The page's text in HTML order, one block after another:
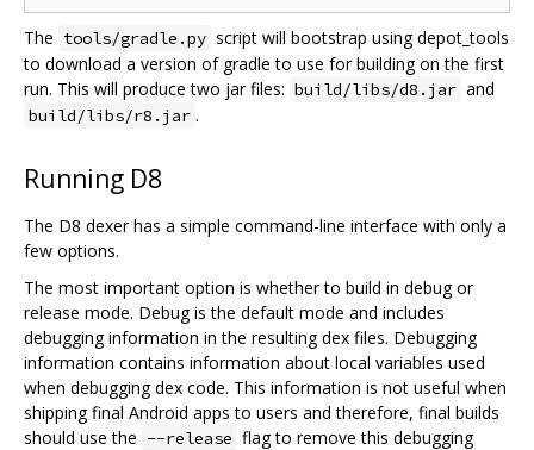
The tools/gradle.py script will bootstrap using depot_tools
to download a version of gradle to use for building on the first
run. This will produce two jar files: build/libs/d8.jar and
build/libs/r8.jar .
Running D8
The D8 dexer has a simple command-line interface with only a
few options.
The most important option is whether to build in debug or
release mode. Debug is the default mode and includes
debugging information in the resulting dex files. Debugging
information contains information about local variables used
when debugging dex code. This information is not useful when
shipping final Android apps to users and therefore, final builds
should use the --release flag to remove this debugging